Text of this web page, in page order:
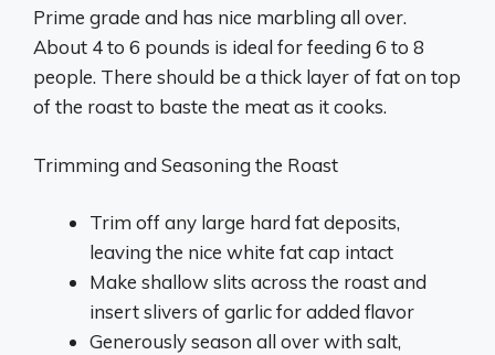
Prime grade and has nice marbling all over.
About 4 to 6 pounds is ideal for feeding 6 to 8
people. There should be a thick layer of fat on top
of the roast to baste the meat as it cooks.
Trimming and Seasoning the Roast
Trim off any large hard fat deposits,
leaving the nice white fat cap intact
Make shallow slits across the roast and
insert slivers of garlic for added flavor
Generously season all over with salt,